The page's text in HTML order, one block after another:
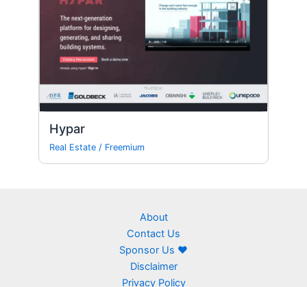
Hypar
Real Estate / Freemium
About
Contact Us
Sponsor Us ❤
Disclaimer
Privacy Policy